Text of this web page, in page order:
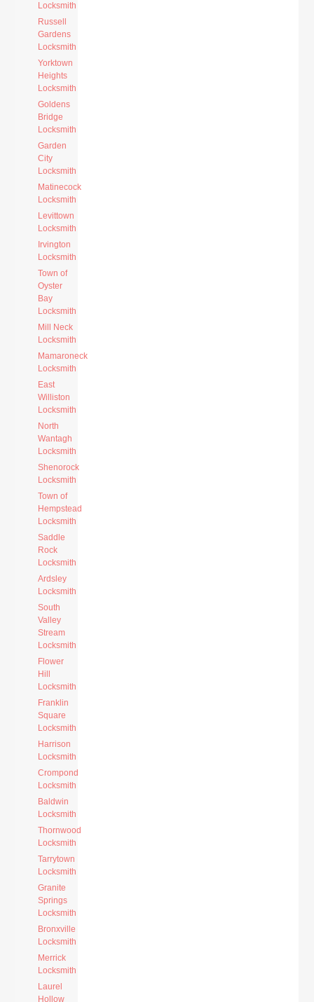
Locksmith
Russell
Gardens
Locksmith
Yorktown
Heights
Locksmith
Goldens
Bridge
Locksmith
Garden
City
Locksmith
Matinecock
Locksmith
Levittown
Locksmith
Irvington
Locksmith
Town of
Oyster
Bay
Locksmith
Mill Neck
Locksmith
Mamaroneck
Locksmith
East
Williston
Locksmith
North
Wantagh
Locksmith
Shenorock
Locksmith
Town of
Hempstead
Locksmith
Saddle
Rock
Locksmith
Ardsley
Locksmith
South
Valley
Stream
Locksmith
Flower
Hill
Locksmith
Franklin
Square
Locksmith
Harrison
Locksmith
Crompond
Locksmith
Baldwin
Locksmith
Thornwood
Locksmith
Tarrytown
Locksmith
Granite
Springs
Locksmith
Bronxville
Locksmith
Merrick
Locksmith
Laurel
Hollow